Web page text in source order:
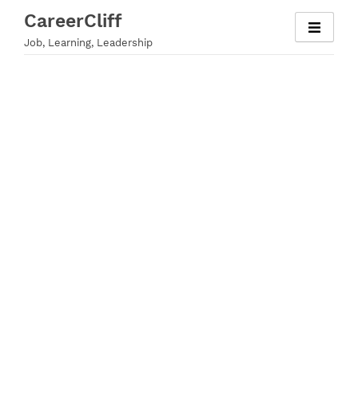
content
CareerCliff
Job, Learning, Leadership